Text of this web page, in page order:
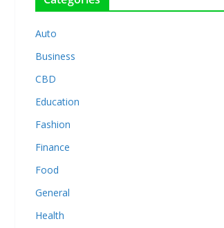
Auto
Business
CBD
Education
Fashion
Finance
Food
General
Health